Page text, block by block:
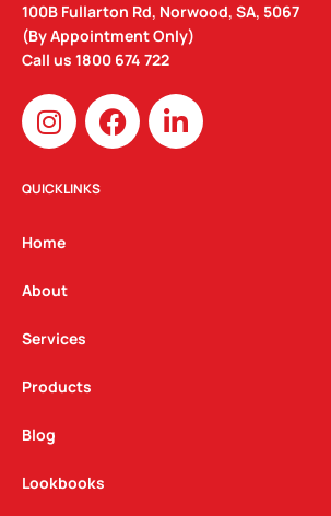
100B Fullarton Rd, Norwood, SA, 5067
(By Appointment Only)
Call us 1800 674 722
I
n
s
t
g
a
m
F
a
c
L
i
n
QUICKLINKS
Home
About
Services
Products
Blog
Lookbooks